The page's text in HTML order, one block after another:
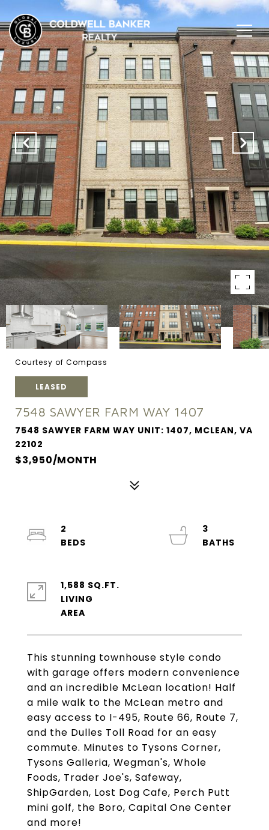
Courtesy of Compass
LEASED
7548 SAWYER FARM WAY 1407
7548 SAWYER FARM WAY UNIT: 1407, MCLEAN, VA
22102
$3,950/MONTH
This stunning townhouse style condo
with garage offers modern convenience
and an incredible McLean location! Half
a mile walk to the McLean metro and
easy access to I-495, Route 66, Route 7,
and the Dulles Toll Road for an easy
commute. Minutes to Tysons Corner,
Tysons Galleria, Wegman's, Whole
Foods, Trader Joe's, Safeway,
ShipGarden, Lost Dog Cafe, Perch Putt
mini golf, the Boro, Capital One Center
and more!
2
3
1,588 SQ.FT.
LIVING